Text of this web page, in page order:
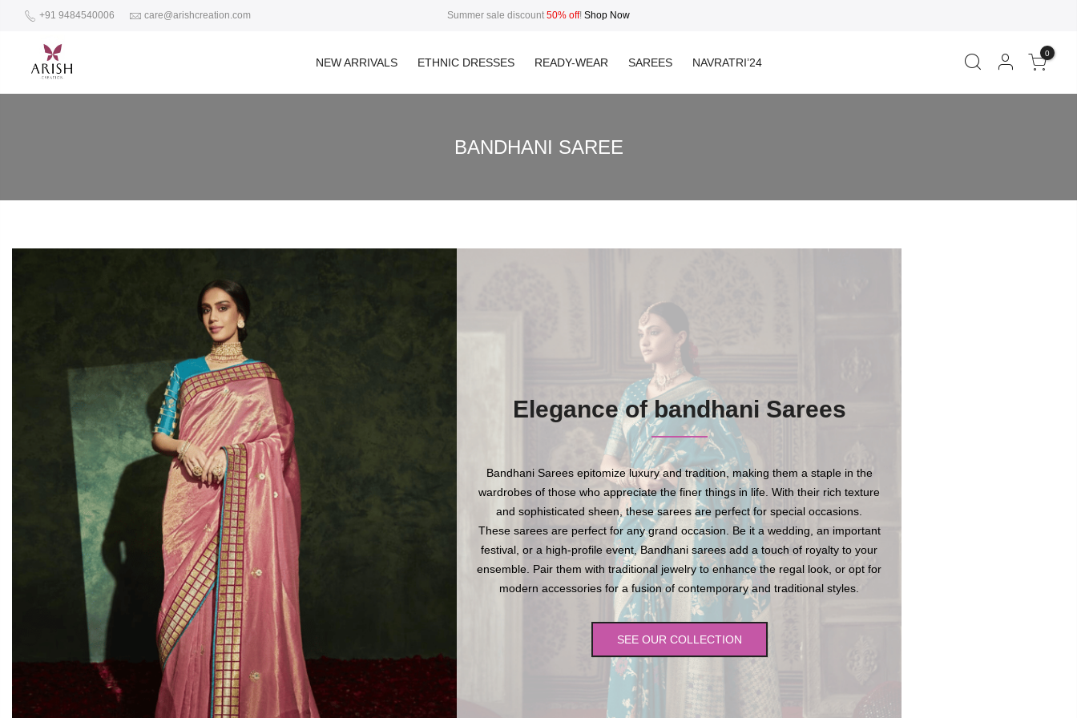
+91 9484540006 care@arishcreation.com Summer sale discount 50% off! Shop Now
NEW ARRIVALS ETHNIC DRESSES READY-WEAR SAREES NAVRATRI’24
0
BANDHANI SAREE
Elegance of bandhani Sarees
Bandhani Sarees epitomize luxury and tradition, making them a staple in the
wardrobes of those who appreciate the finer things in life. With their rich texture
and sophisticated sheen, these sarees are perfect for special occasions.
These sarees are perfect for any grand occasion. Be it a wedding, an important
festival, or a high-profile event, Bandhani sarees add a touch of royalty to your
ensemble. Pair them with traditional jewelry to enhance the regal look, or opt for
modern accessories for a fusion of contemporary and traditional styles.
SEE OUR COLLECTION